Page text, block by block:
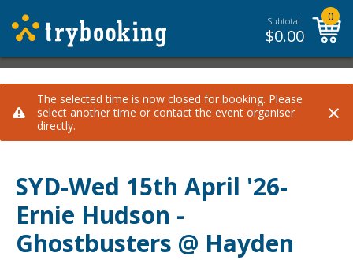
Subtotal:
$0.00
0
The selected time is now closed for booking. Please
select another time or contact the event organiser
directly.
×
SYD-Wed 15th April '26-
Ernie Hudson -
Ghostbusters @ Hayden